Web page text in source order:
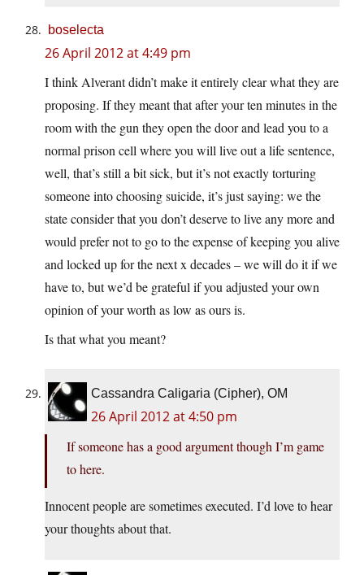
boselecta
26 April 2012 at 4:49 pm
I think Alverant didn’t make it entirely clear what they are
proposing. If they meant that after your ten minutes in the
room with the gun they open the door and lead you to a
normal prison cell where you will live out a life sentence,
well, that’s still a bit sick, but it’s not exactly torturing
someone into choosing suicide, it’s just saying: we the
state consider that you don’t deserve to live any more and
would prefer not to go to the expense of keeping you alive
and locked up for the next x decades – we will do it if we
have to, but we’d be grateful if you adjusted your own
opinion of your worth as low as ours is.
Is that what you meant?
Cassandra Caligaria (Cipher), OM
26 April 2012 at 4:50 pm
If someone has a good argument though I’m game
to here.
Innocent people are sometimes executed. I’d love to hear
your thoughts about that.